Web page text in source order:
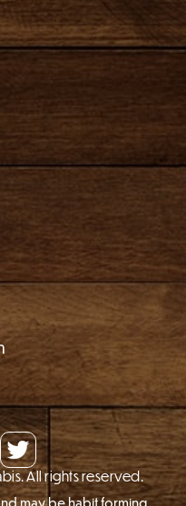
All rights reserved.
may be habit forming